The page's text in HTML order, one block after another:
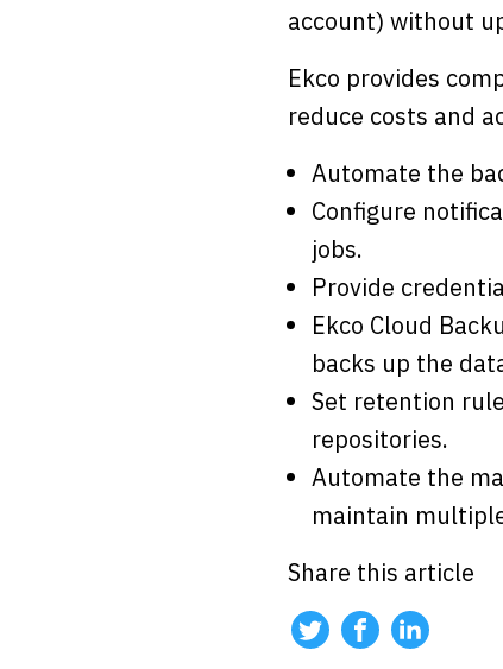
account) without
Ekco provides
reduce costs and
Automate the
Configure
jobs.
Provide
Ekco Cloud
backs up the
Set retention
repositories.
Automate the
maintain
Share this article